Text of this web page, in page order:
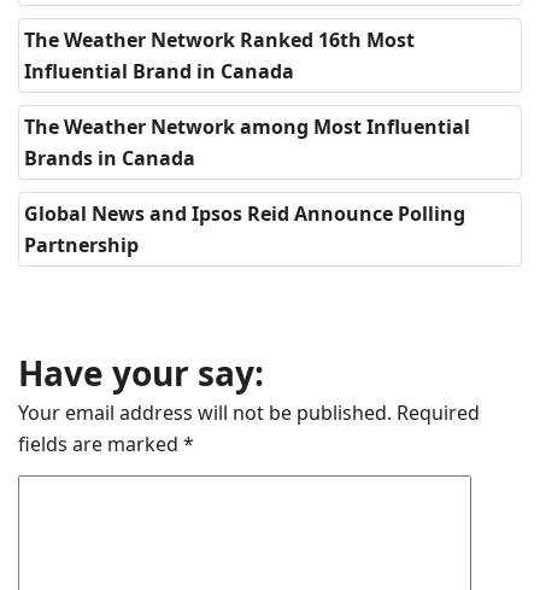
The Weather Network Ranked 16th Most
Influential Brand in Canada
The Weather Network among Most Influential
Brands in Canada
Global News and Ipsos Reid Announce Polling
Partnership
Have your say:
Your email address will not be published. Required
fields are marked *